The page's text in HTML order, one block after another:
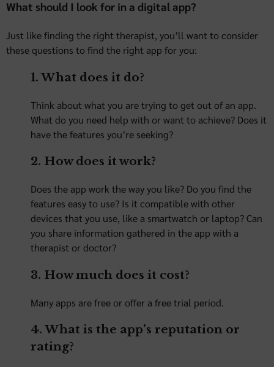
What should I look for in a digital app?
Just like finding the right therapist, you’ll want to consider
these questions to find the right app for you:
1. What does it do?
Think about what you are trying to get out of an app.
What do you need help with or want to achieve? Does it
have the features you’re seeking?
2. How does it work?
Does the app work the way you like? Do you find the
features easy to use? Is it compatible with other
devices that you use, like a smartwatch or laptop? Can
you share information gathered in the app with a
therapist or doctor?
3. How much does it cost?
Many apps are free or offer a free trial period.
4. What is the app’s reputation or
rating?